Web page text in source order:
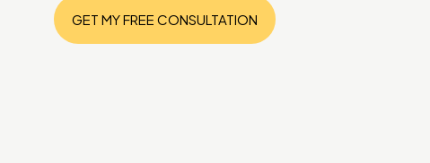
GET MY FREE CONSULTATION